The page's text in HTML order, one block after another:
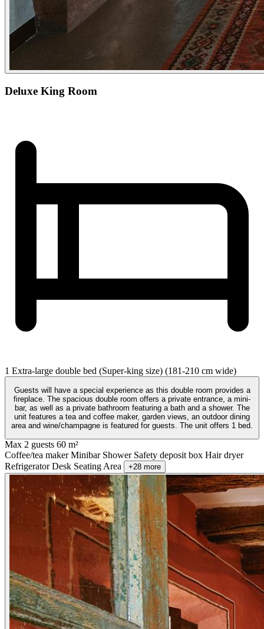
Deluxe King Room
1 Extra-large double bed (Super-king size) (181-210 cm wide)
Guests will have a special experience as this double room provides a
fireplace. The spacious double room offers a private entrance, a mini-
bar, as well as a private bathroom featuring a bath and a shower. The
unit features a tea and coffee maker, garden views, an outdoor dining
area and wine/champagne is featured for guests. The unit offers 1 bed.
Max 2 guests 60 m²
Coffee/tea makerMinibar Shower Safety deposit box Hair dryer
RefrigeratorDesk Seating Area +28 more